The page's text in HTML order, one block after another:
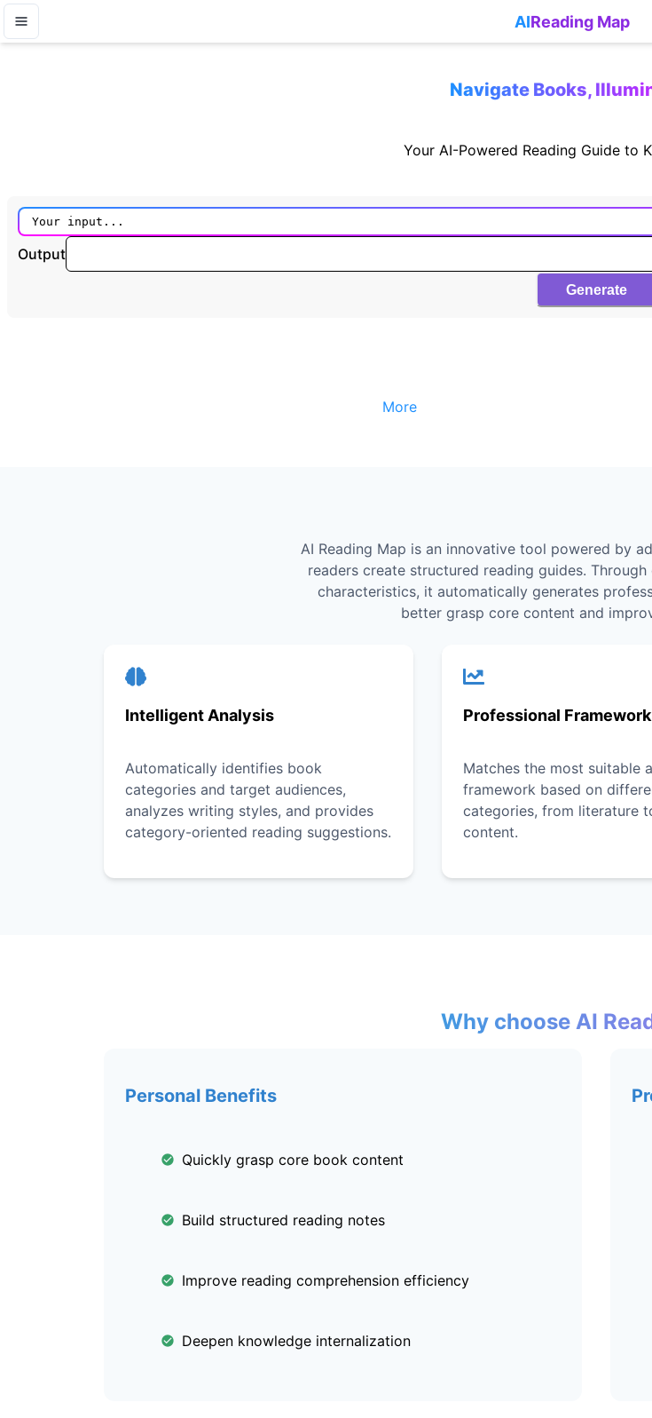
AIReading Map
Navigate Books,
Your AI-Powered Reading Guide to
Output
Generate
More
AI Reading Map is an innovative tool powered by
readers create structured reading guides.
characteristics, it automatically generates
better grasp core content and
Intelligent Analysis
Automatically identifies book
categories and target audiences,
analyzes writing styles, and provides
category-oriented reading suggestions.
Professional Framework
Matches the most suitable
framework based on
categories, from literature
content.
Why choose AI
Personal Benefits
Quickly grasp core book content
Build structured reading notes
Improve reading comprehension efficiency
Deepen knowledge internalization